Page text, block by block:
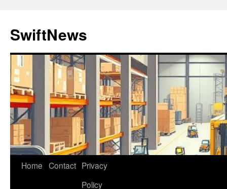
content
SwiftNews
Home Contact Privacy
Policy